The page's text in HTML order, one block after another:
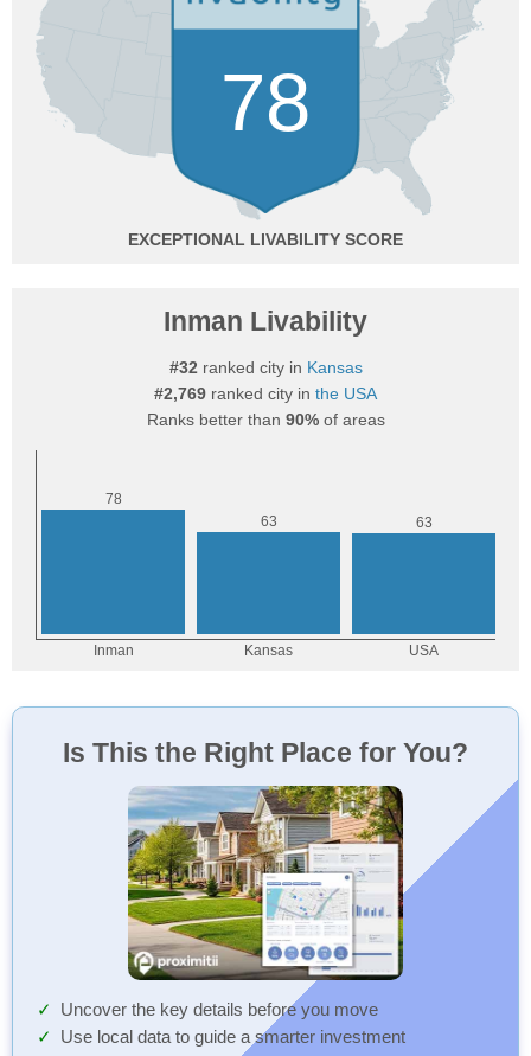
78
EXCEPTIONAL
Inman Livability
#32 ranked city in Kansas
#2,769 ranked city in the USA
Ranks better than 90%of areas
Is This the Right Place for You?
Uncover the key details before you move
Use local data to guide a smarter investment